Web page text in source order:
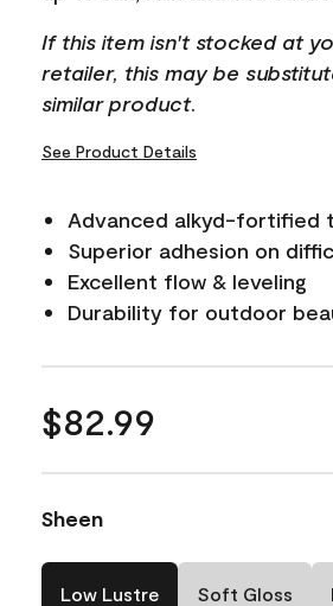
If this item isn't stocked at
retailer, this may be
similar product.
See Product Details
Advanced alkyd-fortified
Superior adhesion on
Excellent flow & leveling
Durability for outdoor
$82.99
Sheen
Low Lustre Soft Gloss